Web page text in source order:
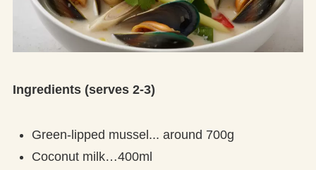
Ingredients (serves 2-3)
Green-lipped mussel... around 700g
Coconut milk…400ml